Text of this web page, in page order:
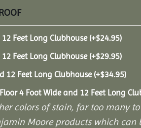
Feet Long Clubhouse (+$24.95)
Feet Long Clubhouse (+$29.95)
12 Feet Long Clubhouse (+$34.95)
4 Foot Wide and 12 Feet Long
colors of stain, far too many
Moore products which can